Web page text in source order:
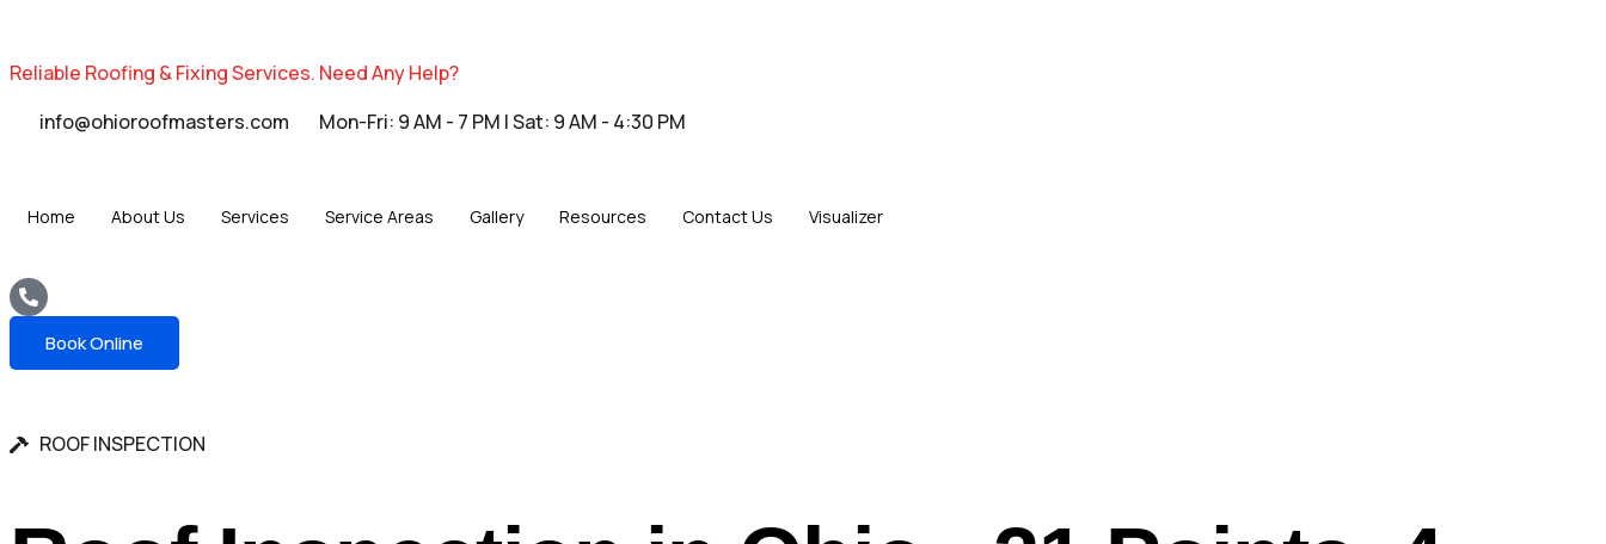
Reliable Roofing & Fixing Services. Need Any Help?
info@ohioroofmasters.com
Mon-Fri: 9 AM - 7 PM | Sat: 9 AM - 4:30 PM
Home About Us Services Service Areas Gallery Resources Contact Us Visualizer
Book Online
ROOF INSPECTION